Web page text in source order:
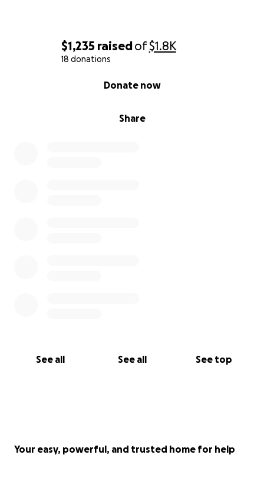
$1,235 raisedof$1.8K
18 donations
Share
Donate now
See all See all See top
Your easy, powerful, and trusted home for help